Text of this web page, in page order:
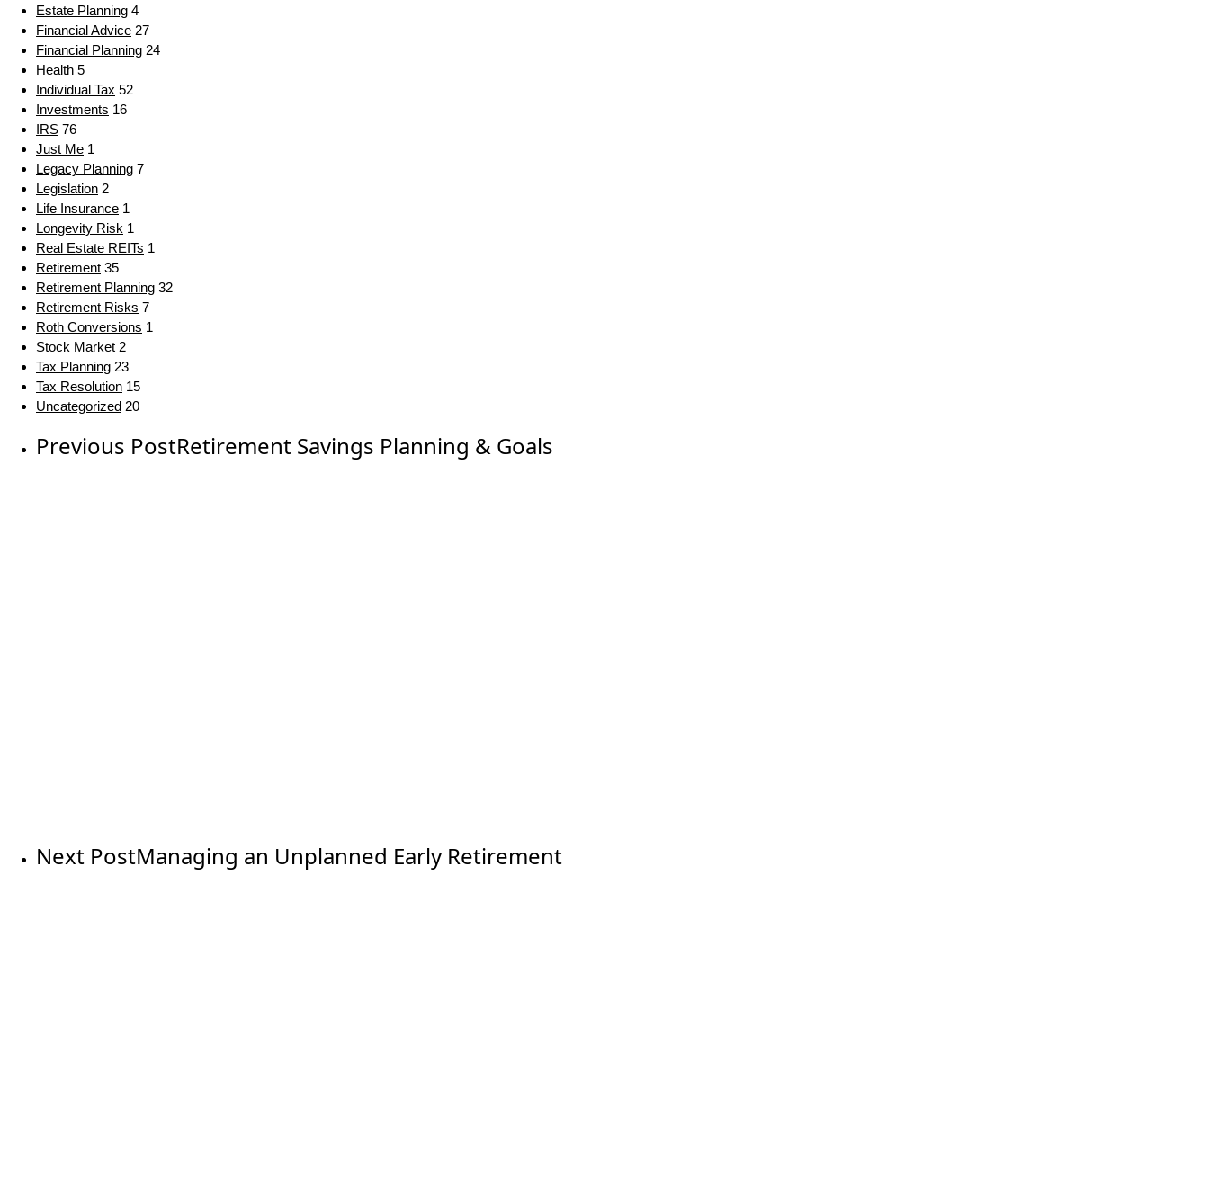
Estate Planning 4
Financial Advice 27
Financial Planning 24
Health 5
Individual Tax 52
Investments 16
IRS 76
Just Me 1
Legacy Planning 7
Legislation 2
Life Insurance 1
Longevity Risk 1
Real Estate REITs 1
Retirement 35
Retirement Planning 32
Retirement Risks 7
Roth Conversions 1
Stock Market 2
Tax Planning 23
Tax Resolution 15
Uncategorized 20
Previous PostRetirement Savings Planning & Goals
Next PostManaging an Unplanned Early Retirement